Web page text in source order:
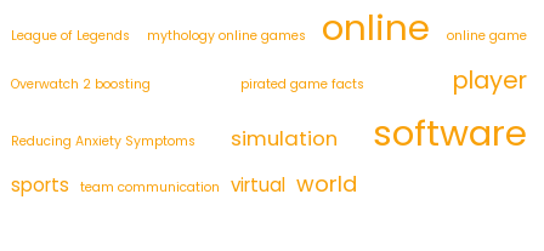
League of Legends mythology online games online online game
Overwatch 2 boosting pirated game facts player
Reducing Anxiety Symptoms simulation software
sports team communication virtual world